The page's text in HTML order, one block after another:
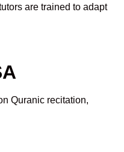
are trained to adapt
Quranic recitation,